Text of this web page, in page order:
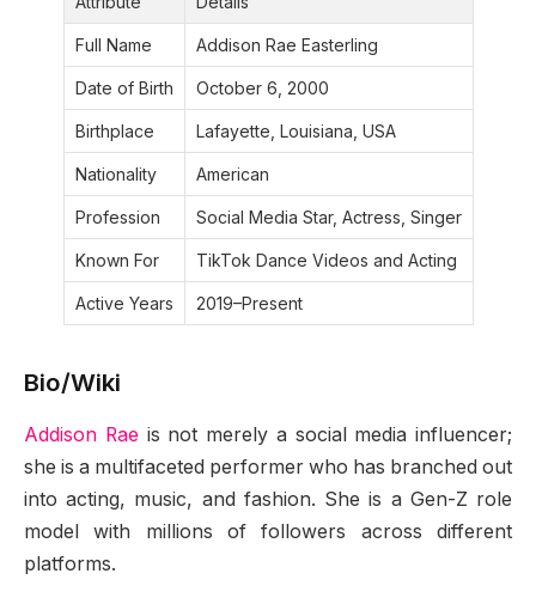
Full Name Addison Rae Easterling
Date of Birth October 6, 2000
Birthplace Lafayette, Louisiana, USA
Nationality American
Profession Social Media Star, Actress, Singer
Known For TikTok Dance Videos and Acting
Active Years 2019–Present
Bio/Wiki
Addison Raeis not merely a social media influencer;
she is a multifaceted performer who has branched out
into acting, music, and fashion. She is a Gen-Z role
model with millions of followers across different
platforms.